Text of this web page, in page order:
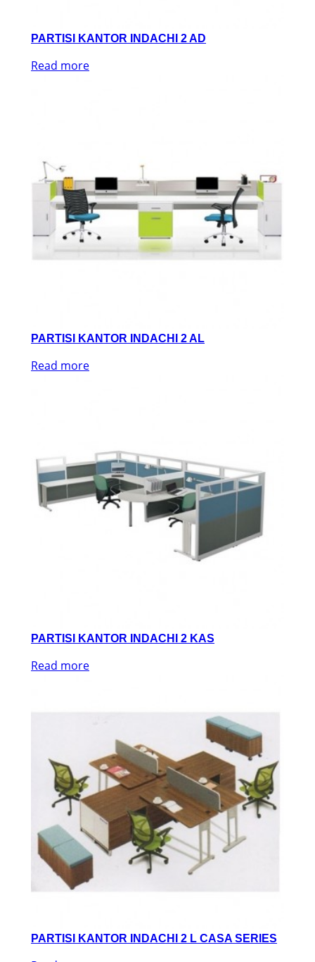
PARTISI KANTOR INDACHI 2 AD
Read more
PARTISI KANTOR INDACHI 2 AL
Read more
PARTISI KANTOR INDACHI 2 KAS
Read more
PARTISI KANTOR INDACHI 2 L CASA SERIES